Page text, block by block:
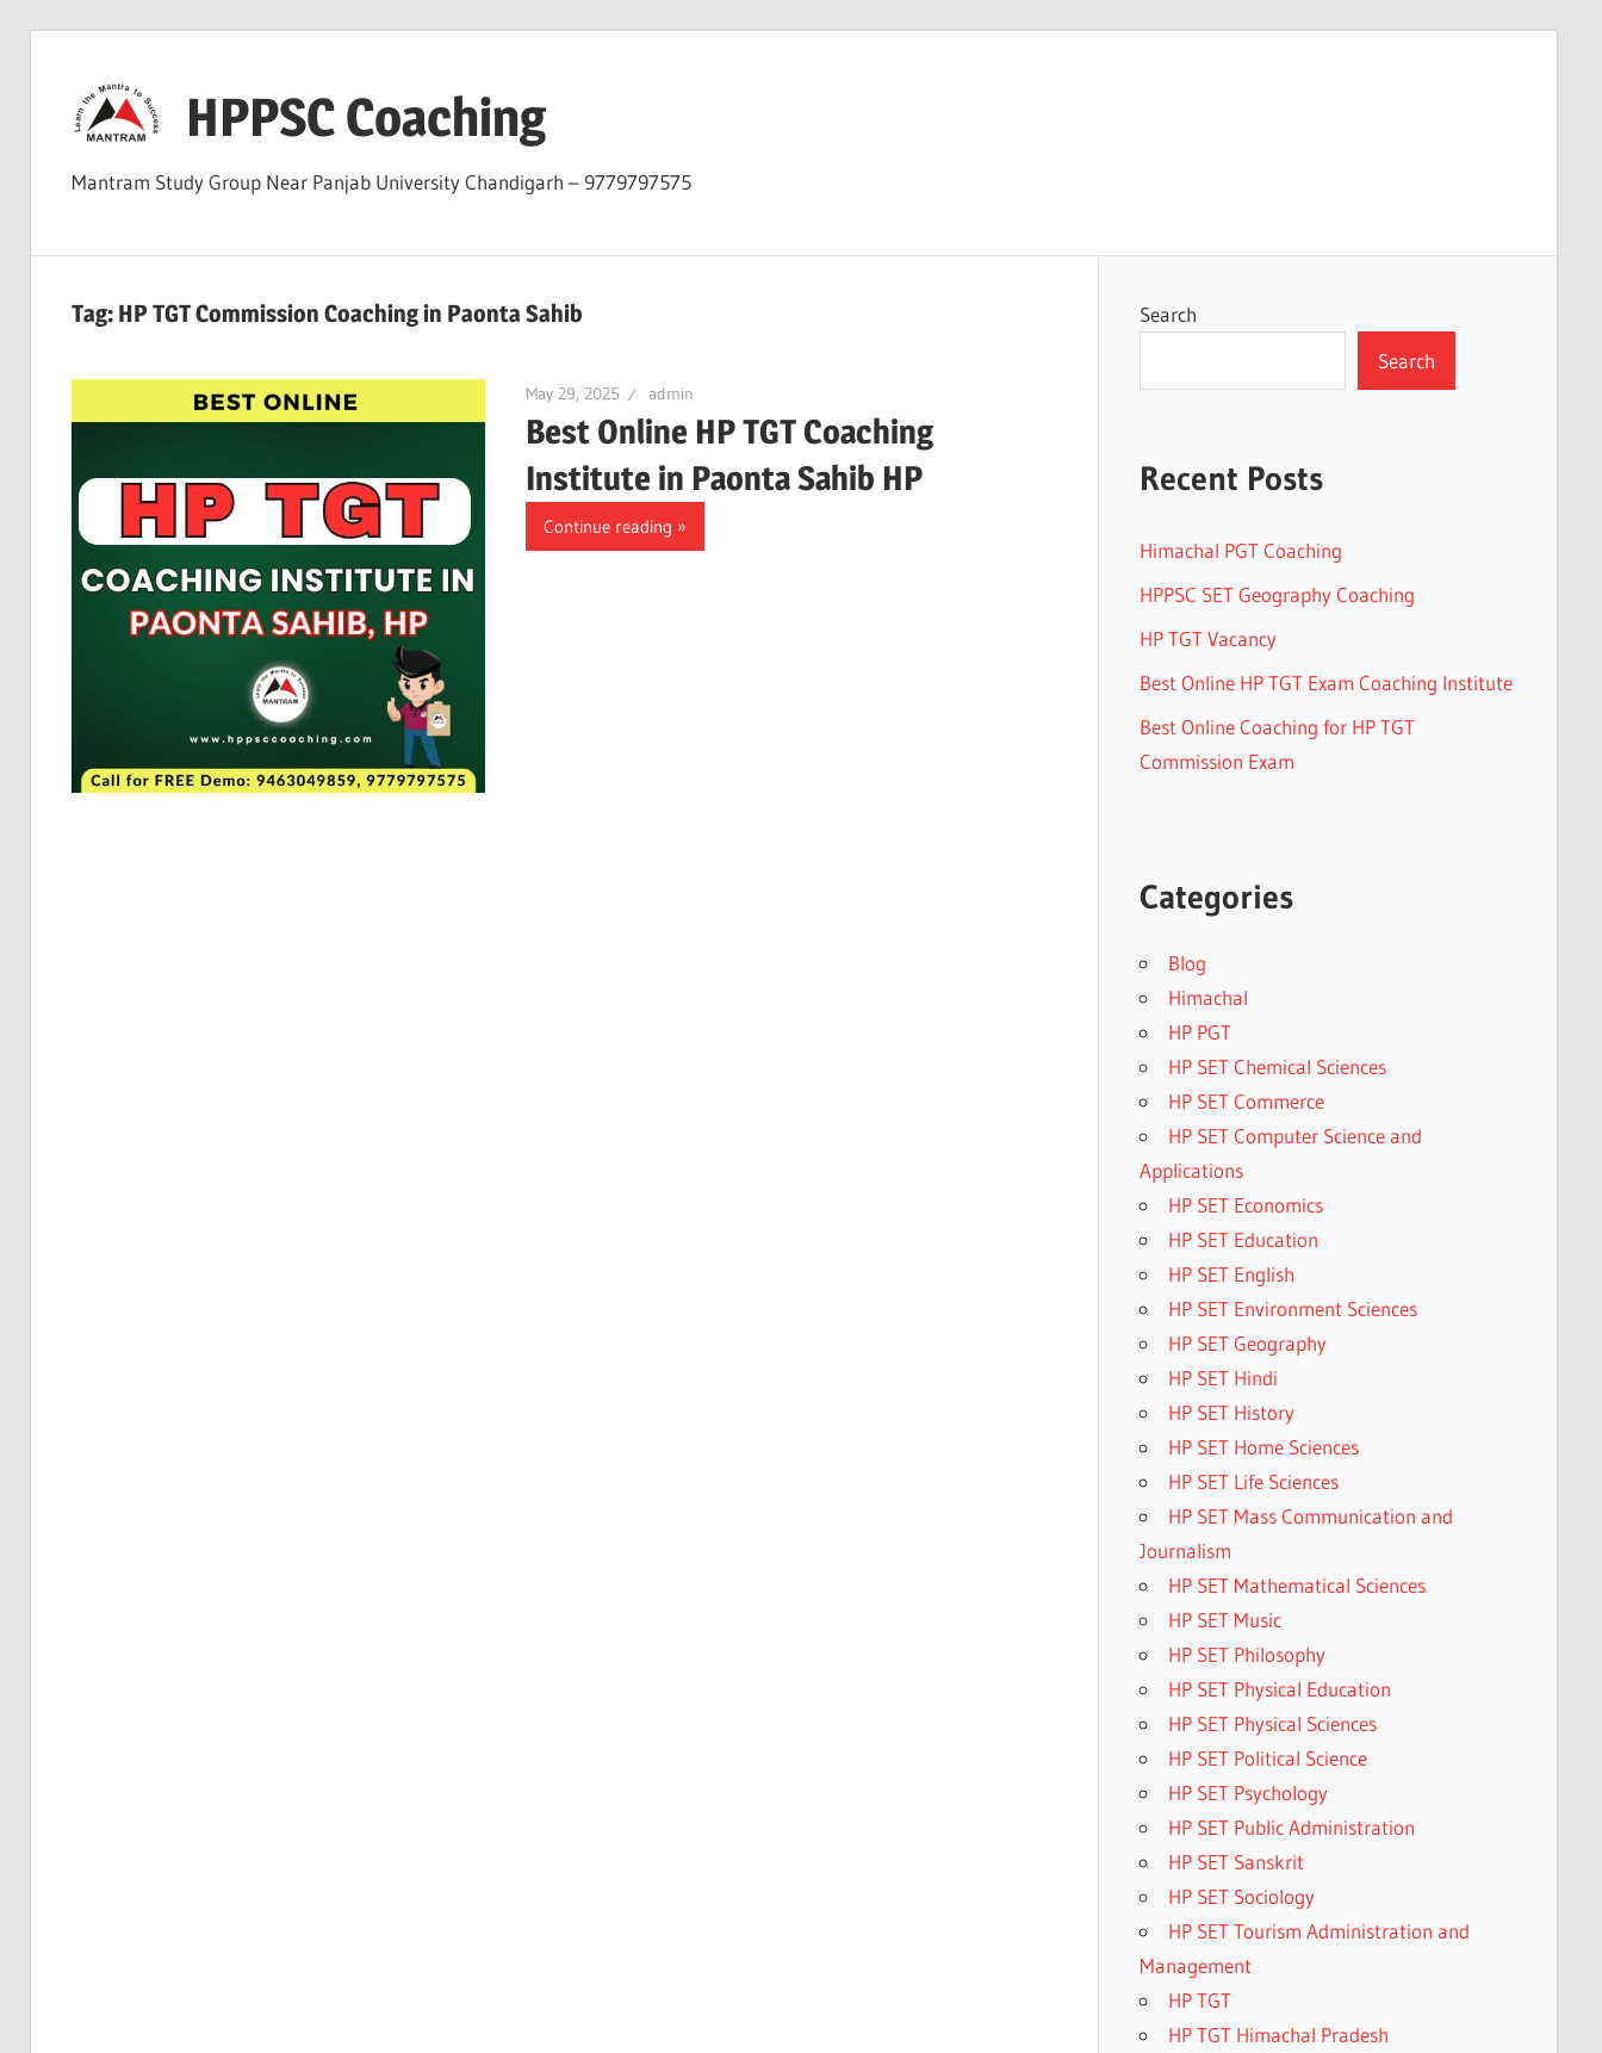
content
HPPSC Coaching
Mantram Study Group Near Panjab University Chandigarh – 9779797575
Tag: HP TGT Commission Coaching in Paonta Sahib
May 29, 2025 admin
Best Online HP TGT Coaching
Institute in Paonta Sahib HP
Continue reading
Search
Search
Recent Posts
Himachal PGT Coaching
HPPSC SET Geography Coaching
HP TGT Vacancy
Best Online HP TGT Exam Coaching Institute
Best Online Coaching for HP TGT
Commission Exam
Categories
Blog
Himachal
HP PGT
HP SET Chemical Sciences
HP SET Commerce
HP SET Computer Science and
Applications
HP SET Economics
HP SET Education
HP SET English
HP SET Environment Sciences
HP SET Geography
HP SET Hindi
HP SET History
HP SET Home Sciences
HP SET Life Sciences
HP SET Mass Communication and
Journalism
HP SET Mathematical Sciences
HP SET Music
HP SET Philosophy
HP SET Physical Education
HP SET Physical Sciences
HP SET Political Science
HP SET Psychology
HP SET Public Administration
HP SET Sanskrit
HP SET Sociology
HP SET Tourism Administration and
Management
HP TGT
HP TGT Himachal Pradesh